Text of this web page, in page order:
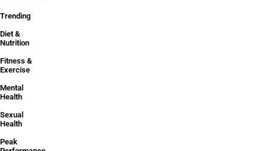
Trending
Diet &
Nutrition
Fitness &
Exercise
Mental
Health
Sexual
Health
Peak